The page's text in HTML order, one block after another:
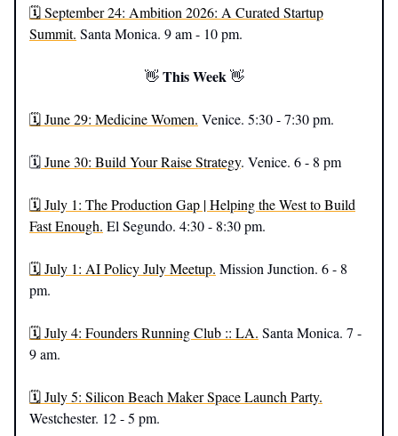
🗓️ September 24: Ambition 2026: A Curated Startup
Summit. Santa Monica. 9 am - 10 pm.
👋This Week👋
🗓️ June 29: Medicine Women. Venice. 5:30 - 7:30 pm.
🗓️June 30: Build Your Raise Strategy. Venice. 6 - 8 pm
🗓️ July 1: The Production Gap | Helping the West to Build
Fast Enough. El Segundo. 4:30 - 8:30 pm.
🗓️ July 1: AI Policy July Meetup. Mission Junction. 6 - 8
pm.
🗓️ July 4: Founders Running Club :: LA. Santa Monica. 7 -
9 am.
🗓️ July 5: Silicon Beach Maker Space Launch Party.
Westchester. 12 - 5 pm.